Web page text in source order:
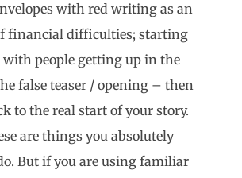
with red writing as an
financial difficulties; starting
people getting up in the
false teaser / opening – then
to the real start of your story.
are things you absolutely
But if you are using familiar